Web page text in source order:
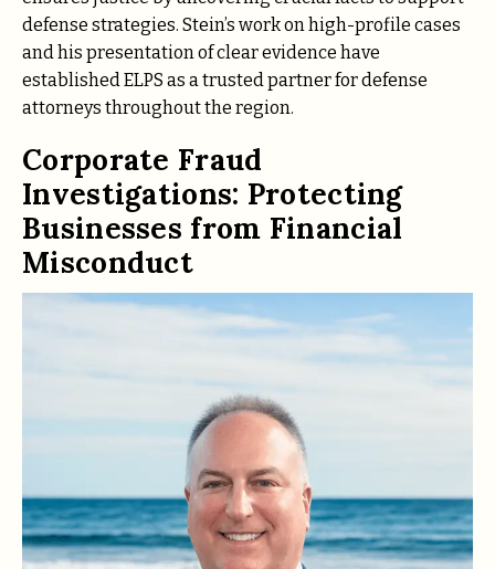
defense strategies. Stein’s work on high-profile cases
and his presentation of clear evidence have
established ELPS as a trusted partner for defense
attorneys throughout the region.
Corporate Fraud
Investigations: Protecting
Businesses from Financial
Misconduct